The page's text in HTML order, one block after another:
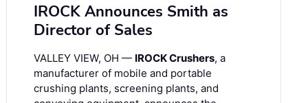
IROCK Announces Smith as
Director of Sales
VALLEY VIEW, OH — IROCK Crushers, a
manufacturer of mobile and portable
crushing plants, screening plants, and